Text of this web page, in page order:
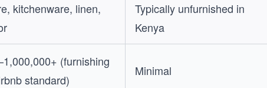
kitchenware, linen,
Typically unfurnished in
Kenya
(furnishing
standard)
Minimal